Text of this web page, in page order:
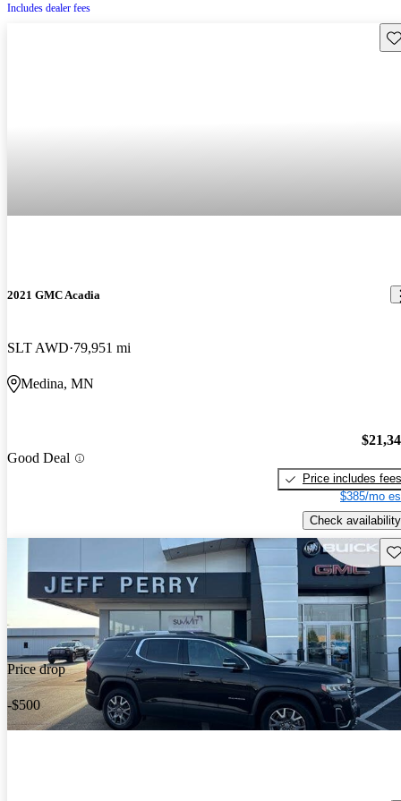
Includes dealer fees
2021 GMC Acadia
SLT AWD 79,951 mi
Medina, MN
Good Deal
Price includes fees
$385/mo
Check availability
Price drop
-$500